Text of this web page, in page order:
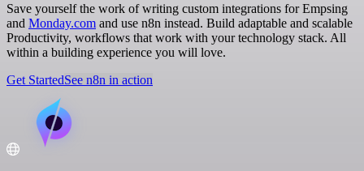
Save yourself the work of writing custom integrations for Empsing
and Monday.com and use n8n instead. Build adaptable and scalable
Productivity, workflows that work with your technology stack. All
within a building experience you will love.
Get StartedSee n8n in action